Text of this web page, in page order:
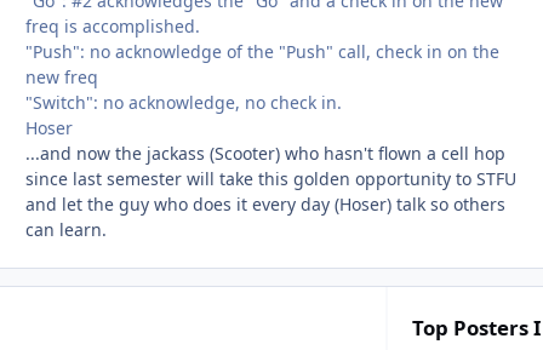
freq is accomplished.
"Push": no acknowledge of the "Push" call, check in on the
new freq
"Switch": no acknowledge, no check in.
Hoser
...and now the jackass (Scooter) who hasn't flown a cell hop
since last semester will take this golden opportunity to STFU
and let the guy who does it every day (Hoser) talk so others
can learn.
Top Posters